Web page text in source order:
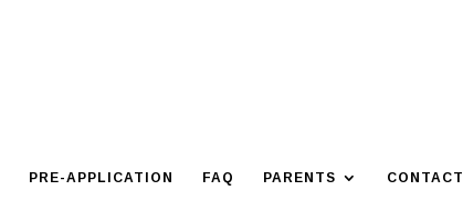
PRE-APPLICATION FAQ PARENTS CONTACT